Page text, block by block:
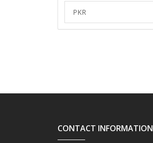
CONTACT INFORMATION